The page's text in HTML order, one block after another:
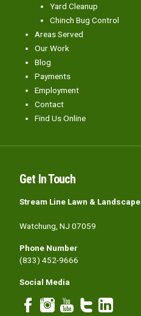
Yard Cleanup
Chinch Bug Control
Areas Served
Our Work
Blog
Payments
Employment
Contact
Find Us Online
Get In Touch
Stream Line Lawn & Landscape
Watchung, NJ 07059
Phone Number
(833) 452-9666
Social Media